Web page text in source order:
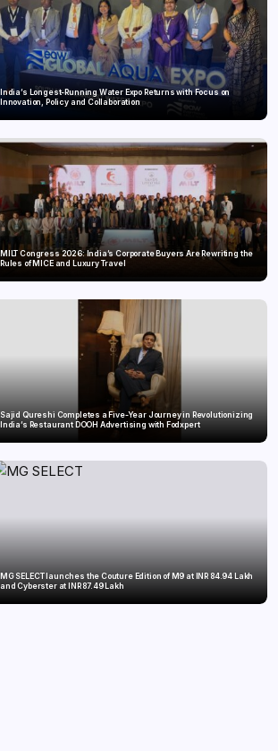
India’s Longest-Running Water Expo Returns with Focus on
Innovation, Policy and Collaboration
MILT Congress 2026: India’s Corporate Buyers Are Rewriting the
Rules of MICE and Luxury Travel
Sajid Qureshi Completes a Five-Year Journey in Revolutionizing
India’s Restaurant DOOH Advertising with Fodxpert
MG SELECT launches the Couture Edition of M9 at INR 84.94 Lakh
and Cyberster at INR 87.49 Lakh